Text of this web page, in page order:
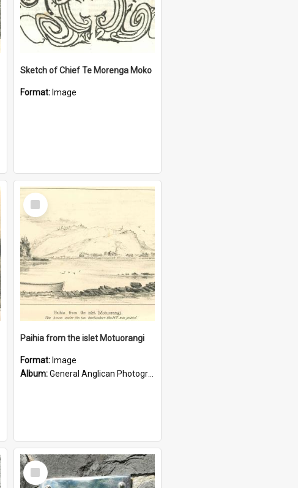
Sketch of Chief Te Morenga Moko
Format: Image
Select
Item
Paihia from the islet Motuorangi
Format: Image
Album:General Anglican Photograph Collection
Select
Item